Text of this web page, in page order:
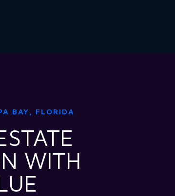
BAY, FLORIDA
WITH